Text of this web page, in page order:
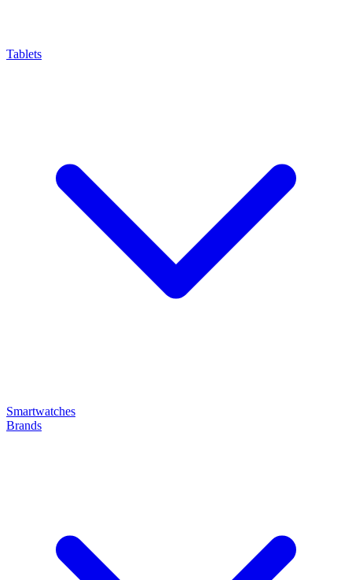
Tablets
Smartwatches
Brands